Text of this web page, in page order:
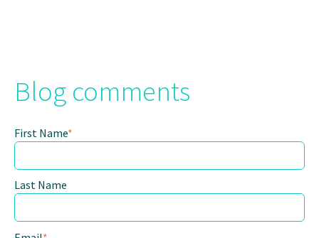
Blog comments
First Name*
Last Name